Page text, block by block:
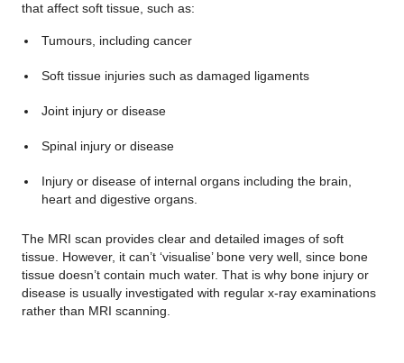
that affect soft tissue, such as:
Tumours, including cancer
Soft tissue injuries such as damaged ligaments
Joint injury or disease
Spinal injury or disease
Injury or disease of internal organs including the brain,
heart and digestive organs.
The MRI scan provides clear and detailed images of soft
tissue. However, it can’t ‘visualise’ bone very well, since bone
tissue doesn’t contain much water. That is why bone injury or
disease is usually investigated with regular x-ray examinations
rather than MRI scanning.